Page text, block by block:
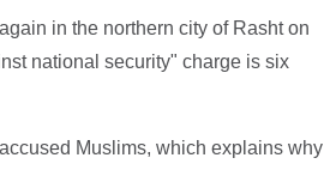
in the northern city of Rasht on
national security" charge is six
Muslims, which explains why